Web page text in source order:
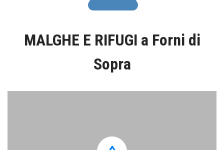
fa-
mountain
MALGHE E RIFUGI a Forni di
Sopra